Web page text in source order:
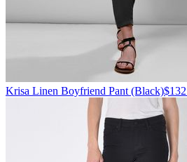
Krisa Linen Boyfriend Pant(Black)$132